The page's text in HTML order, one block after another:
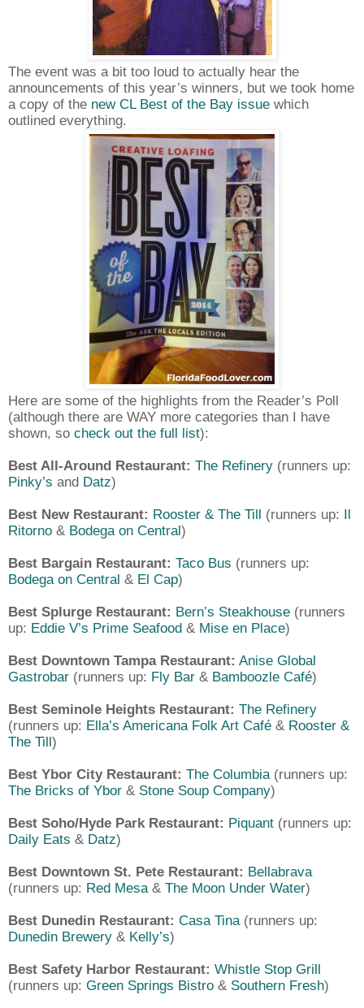
The event was a bit too loud to actually hear the
announcements of this year’s winners, but we took home
a copy of the new CL Best of the Bay issue which
outlined everything.
Here are some of the highlights from the Reader’s Poll
(although there are WAY more categories than I have
shown, so check out the full list):
Best All-Around Restaurant: The Refinery (runners up:
Pinky’s and Datz)
Best New Restaurant: Rooster & The Till (runners up: Il
Ritorno & Bodega on Central)
Best Bargain Restaurant: Taco Bus (runners up:
Bodega on Central & El Cap)
Best Splurge Restaurant: Bern’s Steakhouse (runners
up: Eddie V’s Prime Seafood & Mise en Place)
Best Downtown Tampa Restaurant: Anise Global
Gastrobar (runners up: Fly Bar & Bamboozle Café)
Best Seminole Heights Restaurant: The Refinery
(runners up: Ella’s Americana Folk Art Café & Rooster &
The Till)
Best Ybor City Restaurant: The Columbia (runners up:
The Bricks of Ybor & Stone Soup Company)
Best Soho/Hyde Park Restaurant: Piquant (runners up:
Daily Eats & Datz)
Best Downtown St. Pete Restaurant: Bellabrava
(runners up: Red Mesa & The Moon Under Water)
Best Dunedin Restaurant: Casa Tina (runners up:
Dunedin Brewery & Kelly’s)
Best Safety Harbor Restaurant: Whistle Stop Grill
(runners up: Green Springs Bistro & Southern Fresh)